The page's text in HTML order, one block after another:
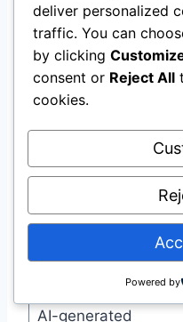
Source Hierarchy:
Source Type
Peer-reviewed
primary research
institutional data
organizations
AI-generated
deliver personalized
traffic. You can
by clicking
consent or Reject All
cookies.
Powered by